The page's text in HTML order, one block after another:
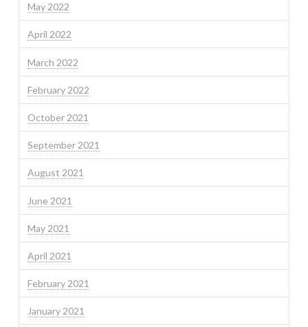
May 2022
April 2022
March 2022
February 2022
October 2021
September 2021
August 2021
June 2021
May 2021
April 2021
February 2021
January 2021